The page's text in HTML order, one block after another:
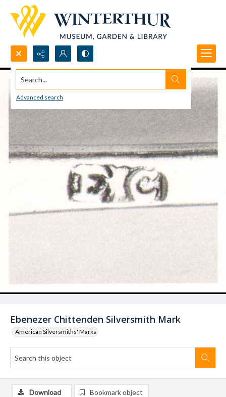
Search...
Advanced search
Ebenezer Chittenden Silversmith Mark
American Silversmiths' Marks
Download Bookmark object